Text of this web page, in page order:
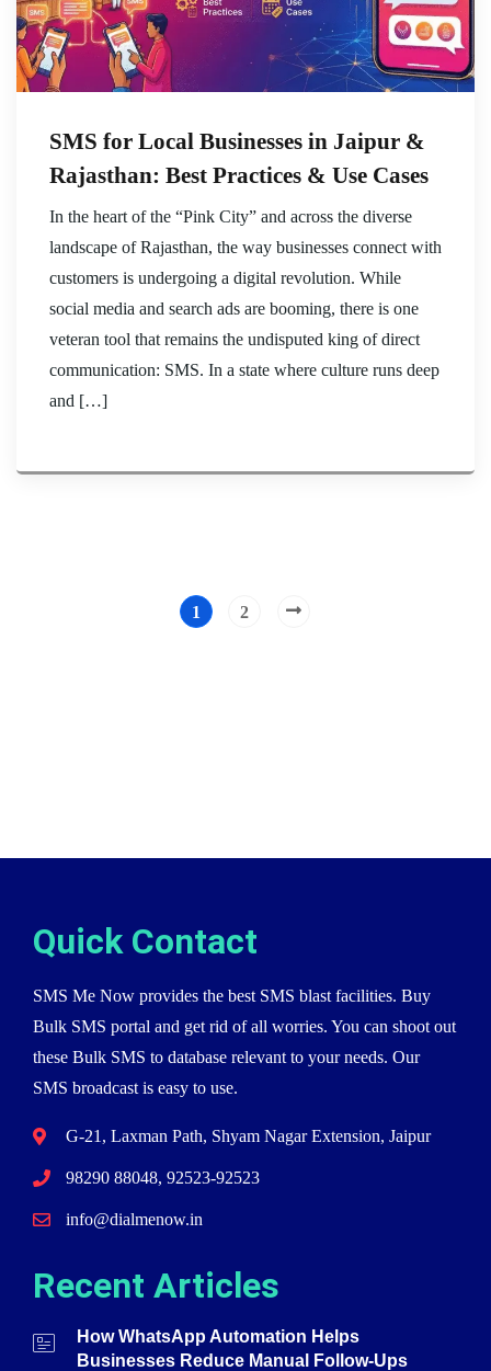
SMS for Local Businesses in Jaipur &
Rajasthan: Best Practices & Use Cases
In the heart of the “Pink City” and across the diverse
landscape of Rajasthan, the way businesses connect with
customers is undergoing a digital revolution. While
social media and search ads are booming, there is one
veteran tool that remains the undisputed king of direct
communication: SMS. In a state where culture runs deep
and […]
1 2
Quick Contact
SMS Me Now provides the best SMS blast facilities. Buy
Bulk SMS portal and get rid of all worries. You can shoot out
these Bulk SMS to database relevant to your needs. Our
SMS broadcast is easy to use.
G-21, Laxman Path, Shyam Nagar Extension, Jaipur
98290 88048, 92523-92523
info@dialmenow.in
Recent Articles
How WhatsApp Automation Helps
Businesses Reduce Manual Follow-Ups